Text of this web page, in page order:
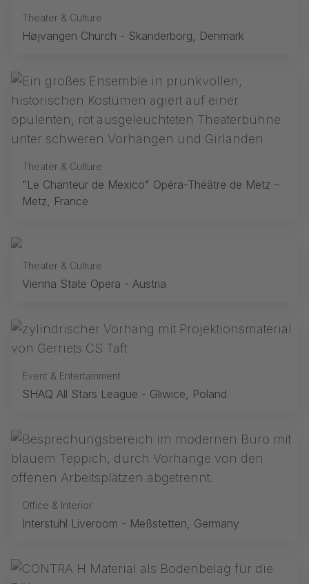
Theater & Culture
Højvangen Church - Skanderborg, Denmark
Theater & Culture
"Le Chanteur de Mexico" Opéra-Théâtre de Metz –
Metz, France
Theater & Culture
Vienna State Opera - Austria
Event & Entertainment
SHAQ All Stars League - Gliwice, Poland
Office & Interior
Interstuhl Liveroom - Meßstetten, Germany